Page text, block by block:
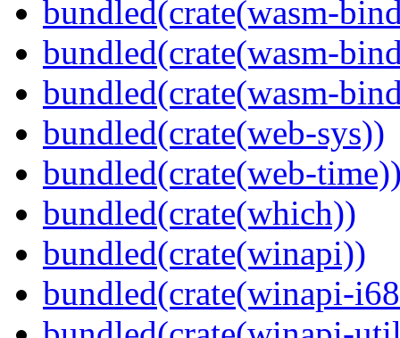
bundled(crate(wasm-
bundled(crate(wasm-
bundled(crate(wasm-
bundled(crate(web-sys))
bundled(crate(web-
bundled(crate(which))
bundled(crate(winapi))
bundled(crate(winapi-